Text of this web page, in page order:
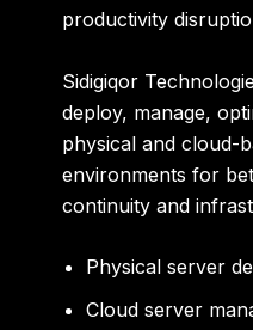
productivity
Sidigiqor
deploy, manage,
physical and cloud-
environments for
continuity and
Physical server
Cloud server